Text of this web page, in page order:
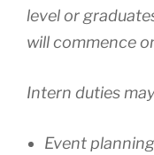
level or
will commence
Intern duties
Event